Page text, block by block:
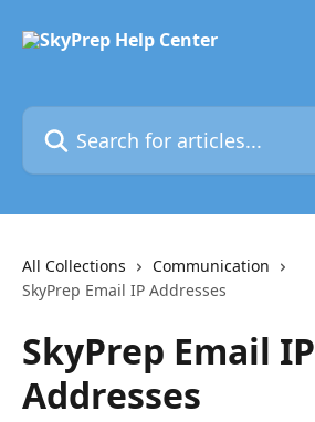
Search for articles...
All Collections
Communication
SkyPrep Email IP Addresses
SkyPrep Email IP
Addresses